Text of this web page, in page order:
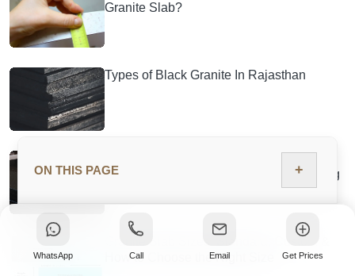
Granite Slab?
Types of Black Granite In Rajasthan
Quarry Source, Tiles & Countertop Buying
How to Choose the Right Size
ON THIS PAGE +
WhatsApp Call Email Get Prices